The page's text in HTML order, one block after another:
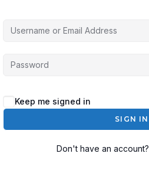
Keep me signed in
SIGN IN
Don't have an account?